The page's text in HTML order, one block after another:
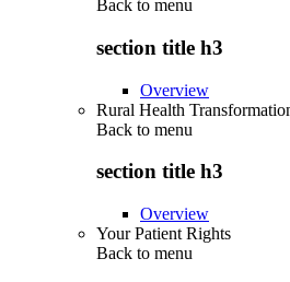
Back to menu
section title h3
Overview
Rural Health
Back to menu
section title h3
Overview
Your Patient Rights
Back to menu